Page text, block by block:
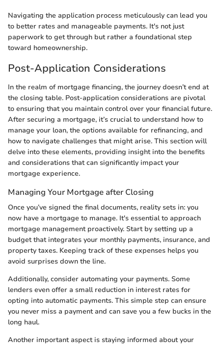
Navigating the application process meticulously can lead you
to better rates and manageable payments. It's not just
paperwork to get through but rather a foundational step
toward homeownership.
Post-Application Considerations
In the realm of mortgage financing, the journey doesn’t end at
the closing table. Post-application considerations are pivotal
to ensuring that you maintain control over your financial future.
After securing a mortgage, it’s crucial to understand how to
manage your loan, the options available for refinancing, and
how to navigate challenges that might arise. This section will
delve into these elements, providing insight into the benefits
and considerations that can significantly impact your
mortgage experience.
Managing Your Mortgage after Closing
Once you’ve signed the final documents, reality sets in: you
now have a mortgage to manage. It's essential to approach
mortgage management proactively. Start by setting up a
budget that integrates your monthly payments, insurance, and
property taxes. Keeping track of these expenses helps you
avoid surprises down the line.
Additionally, consider automating your payments. Some
lenders even offer a small reduction in interest rates for
opting into automatic payments. This simple step can ensure
you never miss a payment and can save you a few bucks in the
long haul.
Another important aspect is staying informed about your